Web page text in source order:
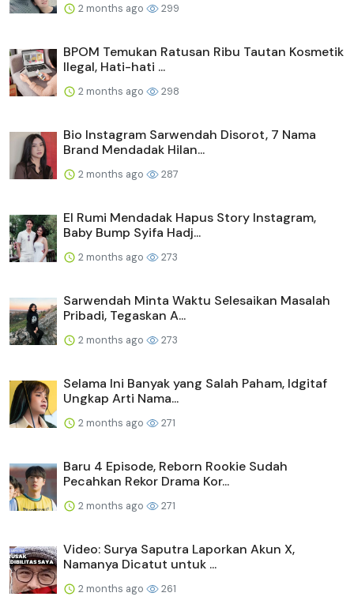
2 months ago 299
BPOM Temukan Ratusan Ribu Tautan Kosmetik
Ilegal, Hati-hati ...
2 months ago 298
Bio Instagram Sarwendah Disorot, 7 Nama
Brand Mendadak Hilan...
2 months ago 287
El Rumi Mendadak Hapus Story Instagram,
Baby Bump Syifa Hadj...
2 months ago 273
Sarwendah Minta Waktu Selesaikan Masalah
Pribadi, Tegaskan A...
2 months ago 273
Selama Ini Banyak yang Salah Paham, Idgitaf
Ungkap Arti Nama...
2 months ago 271
Baru 4 Episode, Reborn Rookie Sudah
Pecahkan Rekor Drama Kor...
2 months ago 271
Video: Surya Saputra Laporkan Akun X,
Namanya Dicatut untuk ...
2 months ago 261